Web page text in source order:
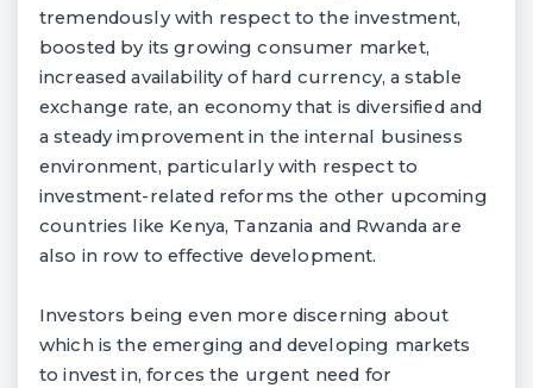
tremendously with respect to the investment,
boosted by its growing consumer market,
increased availability of hard currency, a stable
exchange rate, an economy that is diversified and
a steady improvement in the internal business
environment, particularly with respect to
investment-related reforms the other upcoming
countries like Kenya, Tanzania and Rwanda are
also in row to effective development.
Investors being even more discerning about
which is the emerging and developing markets
to invest in, forces the urgent need for